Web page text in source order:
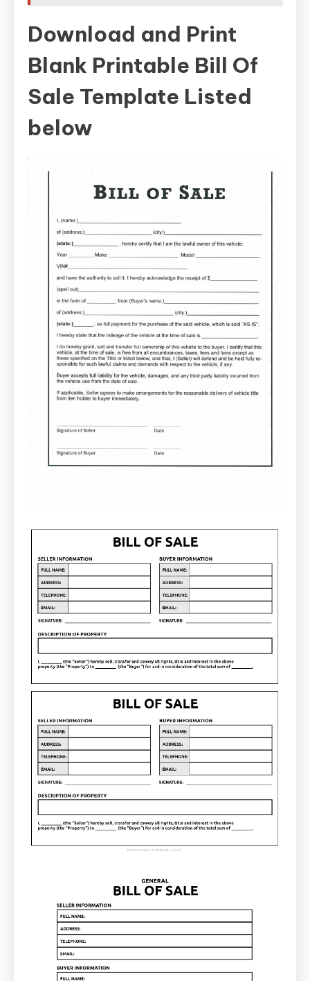
Download and Print
Blank Printable Bill Of
Sale Template Listed
below